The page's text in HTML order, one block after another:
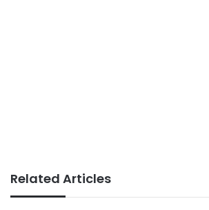
Related Articles